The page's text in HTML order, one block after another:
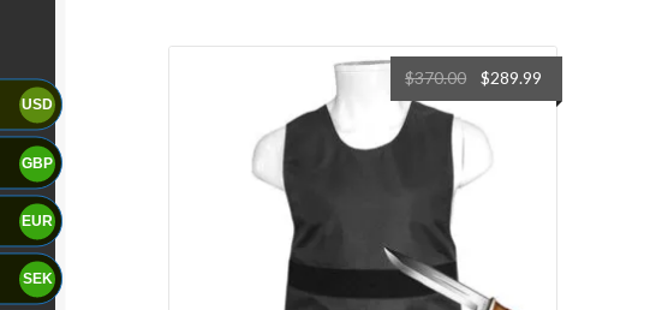
$370.00 $289.99
USD
GBP
EUR
SEK